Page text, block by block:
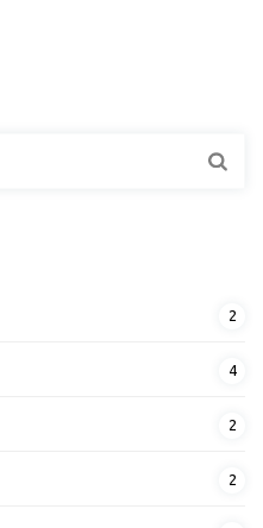
2
4
2
2